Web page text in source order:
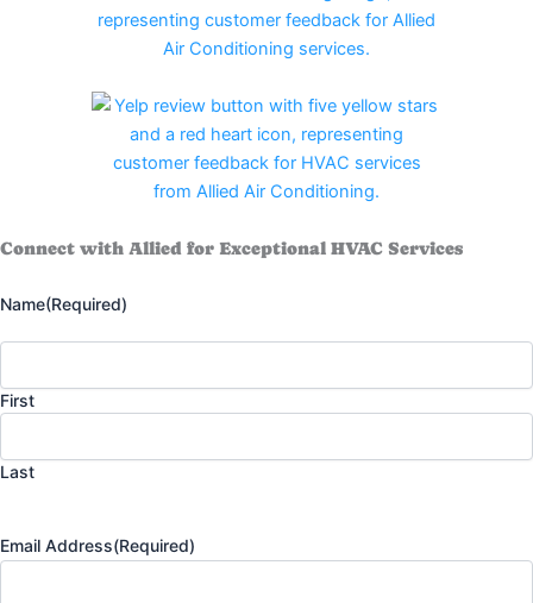
Connect with Allied for Exceptional HVAC Services
Name(Required)
First
Last
Email Address(Required)